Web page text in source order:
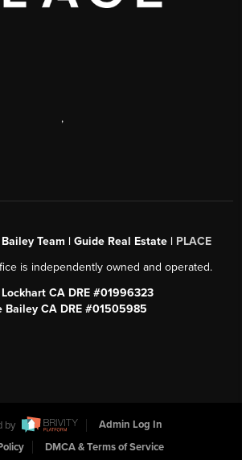
,
Team | Guide Real Estate | PLACE
is independently owned and operated.
CA DRE #01996323
Bailey CA DRE #01505985
by
Admin Log In
DMCA & Terms of Service